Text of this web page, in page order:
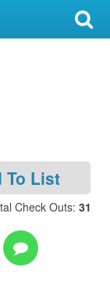
To List
Check Outs: 31